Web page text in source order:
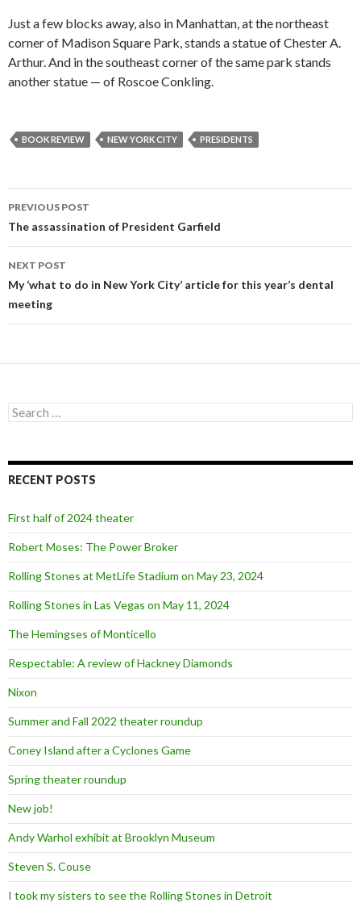
Just a few blocks away, also in Manhattan, at the northeast
corner of Madison Square Park, stands a statue of Chester A.
Arthur. And in the southeast corner of the same park stands
another statue — of Roscoe Conkling.
BOOK REVIEW NEW YORK CITY PRESIDENTS
Post
navigation
PREVIOUS POST
The assassination of President Garfield
NEXT POST
My ‘what to do in New York City’ article for this year’s dental
meeting
S
e
c
h
o
r
:
RECENT POSTS
First half of 2024 theater
Robert Moses: The Power Broker
Rolling Stones at MetLife Stadium on May 23, 2024
Rolling Stones in Las Vegas on May 11, 2024
The Hemingses of Monticello
Respectable: A review of Hackney Diamonds
Nixon
Summer and Fall 2022 theater roundup
Coney Island after a Cyclones Game
Spring theater roundup
New job!
Andy Warhol exhibit at Brooklyn Museum
Steven S. Couse
I took my sisters to see the Rolling Stones in Detroit